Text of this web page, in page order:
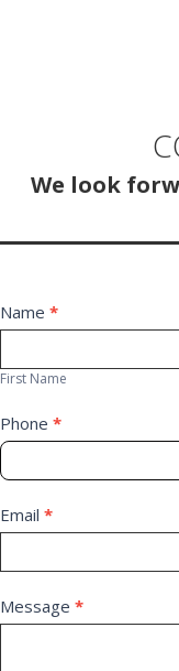
We look
Contact
Name *
Name
First Name
Phone *
Email *
Message *